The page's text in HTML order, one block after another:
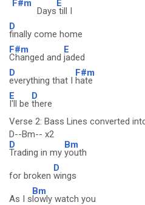
F#m
Days
E
till I
D
finally come home
F#m
Changed and
E
jaded
D
everything that I
F#m
hate
E
I'll be
D
there
Verse 2: Bass Lines converted
D--Bm-- x2
D
Trading in my
Bm
youth
for broken
D
wings
As I s
Bm
lowly watch you